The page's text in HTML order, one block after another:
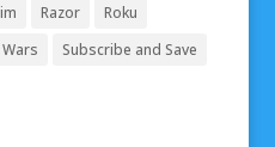
Razor
Roku
Subscribe and Save